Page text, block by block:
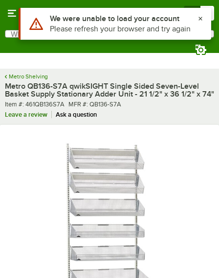
Search
What are you looking for?
Metro Shelving
Metro QB136-S7A qwikSIGHT Single Sided Seven-Level
Basket Supply Stationary Adder Unit - 21 1/2" x 36 1/2" x 74"
Item number
Item #: 461QB136S7A MFR number
MFR #: QB136-S7A
Leave a review
Ask a question